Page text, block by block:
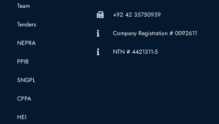
Team
Tenders
NEPRA
PPIB
SNGPL
CPPA
HEI
+92 42 35750939
Company Registration # 0092611
NTN # 4421311-5